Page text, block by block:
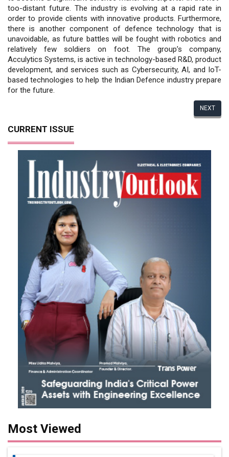
too-distant future. The industry is evolving at a rapid rate in
order to provide clients with innovative products. Furthermore,
there is another component of defence technology that is
unavoidable, as future battles will be fought with robotics and
relatively few soldiers on foot. The group’s company,
Acculytics Systems, is active in technology-based R&D, product
development, and services such as Cybersecurity, AI, and IoT-
based technologies to help the Indian Defence industry prepare
for the future.
NEXT
CURRENT ISSUE
Most Viewed